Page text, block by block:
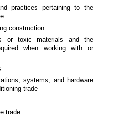
practices pertaining to the
construction
or toxic materials and the
when working with or
systems, and hardware
trade
trade